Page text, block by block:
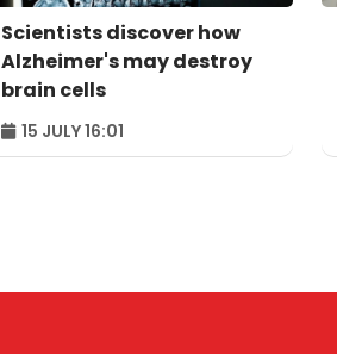
Scientists discover how
Alzheimer's may destroy
brain cells
15 JULY 16:01